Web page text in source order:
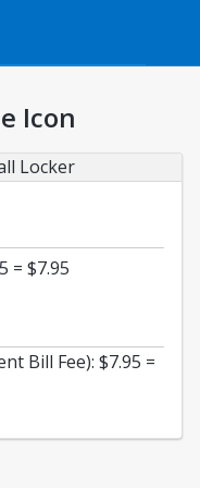
Icon
Locker
= $7.95
Bill Fee): $7.95 =